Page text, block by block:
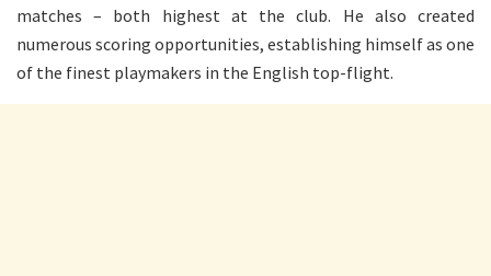
matches – both highest at the club. He also created
numerous scoring opportunities, establishing himself as one
of the finest playmakers in the English top-flight.